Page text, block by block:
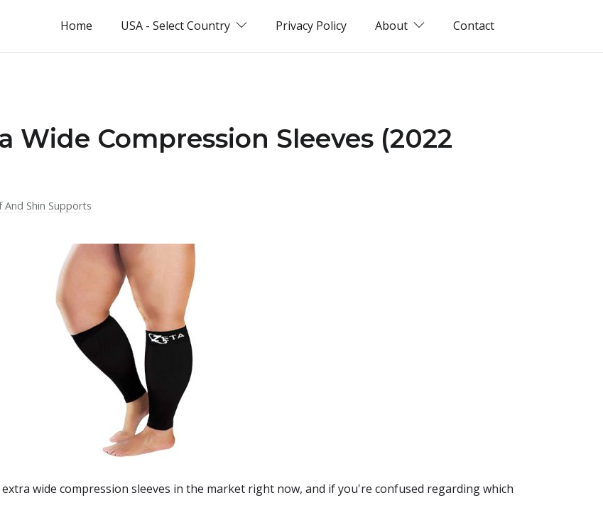
Home USA - Select Country Privacy Policy About Contact
Wide Compression Sleeves (2022
And Shin Supports
extra wide compression sleeves in the market right now, and if you're confused regarding which